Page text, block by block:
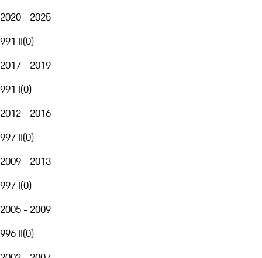
2020 - 2025
991 II(0)
2017 - 2019
991 I(0)
2012 - 2016
997 II(0)
2009 - 2013
997 I(0)
2005 - 2009
996 II(0)